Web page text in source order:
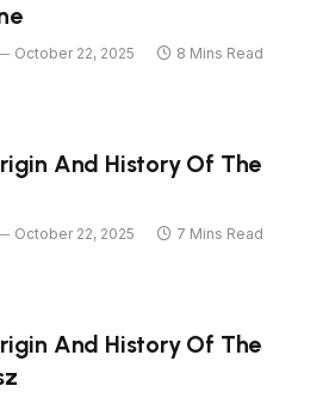
October 22, 2025
8 Mins Read
And History Of The
October 22, 2025
7 Mins Read
And History Of The